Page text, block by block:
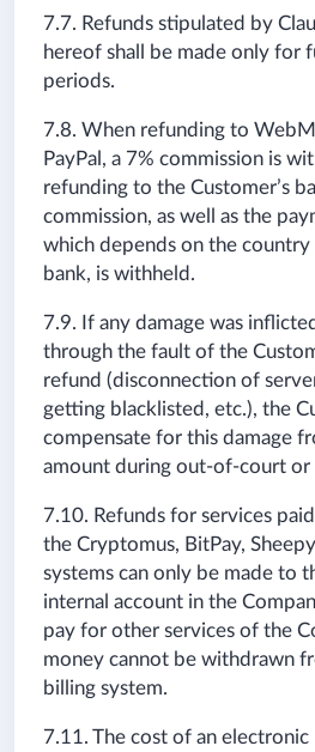
7.7. Refunds stipulated by
hereof shall be made only for
periods.
7.8. When refunding to
PayPal, a 7% commission is
refunding to the Customer’s
commission, as well as the
which depends on the country
bank, is withheld.
7.9. If any damage was
through the fault of the
refund (disconnection of
getting blacklisted, etc.), the
compensate for this damage
amount during out-of-court or
7.10. Refunds for services
the Cryptomus, BitPay, Sheepy
systems can only be made to
internal account in the
pay for other services of the
money cannot be withdrawn
billing system.
7.11. The cost of an